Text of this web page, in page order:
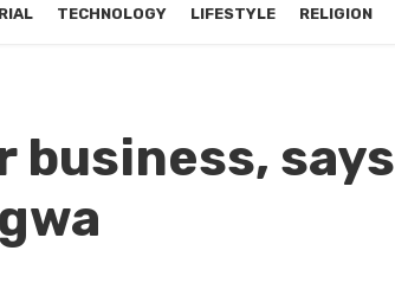
TECHNOLOGY LIFESTYLE RELIGION
business, says